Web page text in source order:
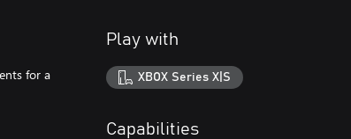
for a
Play with
XBOX Series X|S
Capabilities